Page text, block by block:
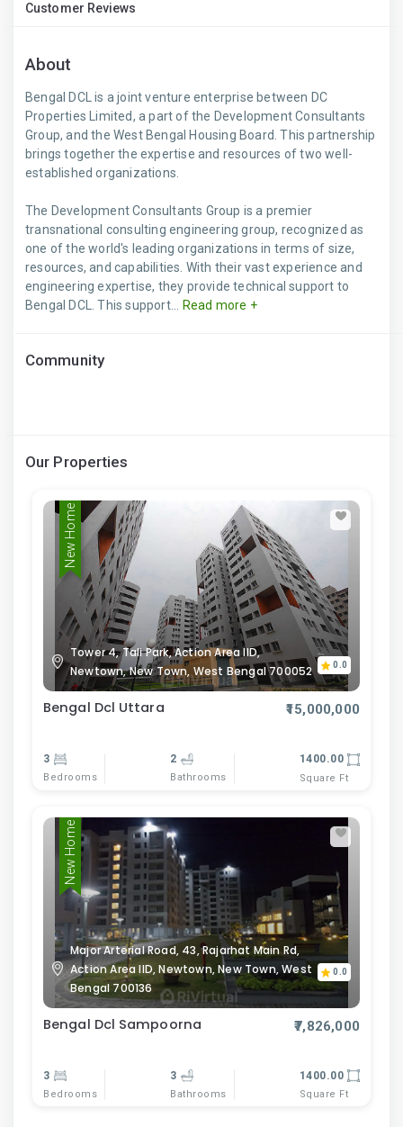
Customer Reviews
About
Bengal DCL is a joint venture enterprise between DC
Properties Limited, a part of the Development Consultants
Group, and the West Bengal Housing Board. This partnership
brings together the expertise and resources of two well-
established organizations.
The Development Consultants Group is a premier
transnational consulting engineering group, recognized as
one of the world's leading organizations in terms of size,
resources, and capabilities. With their vast experience and
engineering expertise, they provide technical support to
Bengal DCL. This support...
Read more +
Community
Our Properties
New Home
Tower 4, Tali Park, Action Area IID,
Newtown, New Town, West Bengal 700052
0.0
Bengal Dcl Uttara ₹15,000,000
3
Bedrooms
2
Bathrooms
1400.00
Square Ft
New Home
Major Arterial Road, 43, Rajarhat Main Rd,
Action Area IID, Newtown, New Town, West
Bengal 700136
0.0
Bengal Dcl Sampoorna ₹7,826,000
3
Bedrooms
3
Bathrooms
1400.00
Square Ft